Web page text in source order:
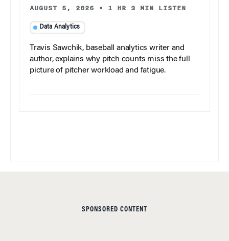
AUGUST 5, 2026 • 1 HR 3 MIN LISTEN
Data Analytics
Travis Sawchik, baseball analytics writer and
author, explains why pitch counts miss the full
picture of pitcher workload and fatigue.
SPONSORED CONTENT